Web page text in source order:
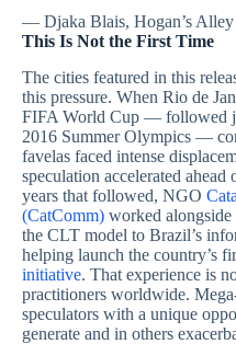
— Djaka Blais, Hogan’s Alley
This Is Not the First Time
The cities featured in this
this pressure. When Rio de
FIFA World Cup — followed
2016 Summer Olympics —
favelas faced intense
speculation accelerated ahead
years that followed, NGO
(CatComm) worked alongside
the CLT model to Brazil’s
helping launch the country’s
initiative. That experience is
practitioners worldwide.
speculators with a unique
generate and in others